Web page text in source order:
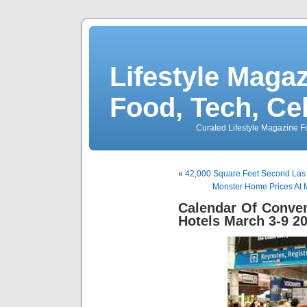
Lifestyle
Food, Tech,
Curated Lifestyle Magazine
« 42,000 Square Feet Second
Monster Home Prices At
Calendar Of
Hotels March 3-9